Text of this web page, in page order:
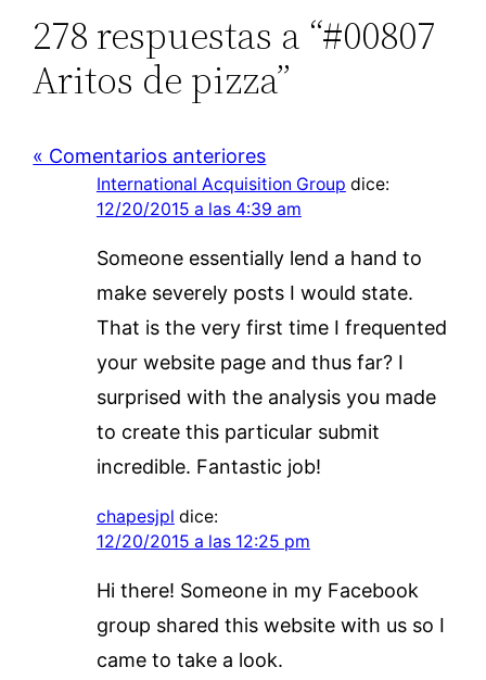
278 respuestas a “#00807
Aritos de pizza”
« Comentarios anteriores
International Acquisition Group dice:
12/20/2015 a las 4:39 am
Someone essentially lend a hand to
make severely posts I would state.
That is the very first time I frequented
your website page and thus far? I
surprised with the analysis you made
to create this particular submit
incredible. Fantastic job!
chapesjpl dice:
12/20/2015 a las 12:25 pm
Hi there! Someone in my Facebook
group shared this website with us so I
came to take a look.